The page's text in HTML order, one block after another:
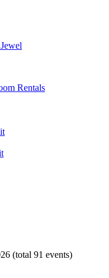
Rentals
(total 91 events)